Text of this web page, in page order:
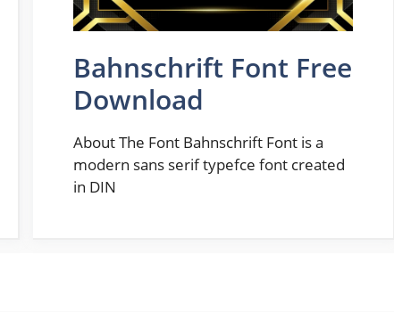
Bahnschrift Font Free
Download
About The Font Bahnschrift Font is a
modern sans serif typefce font created
in DIN